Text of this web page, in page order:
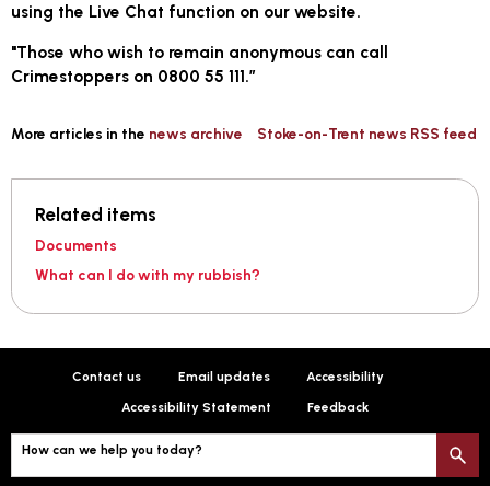
using the Live Chat function on our website.
"Those who wish to remain anonymous can call
Crimestoppers on 0800 55 111.”
More articles in the news archive Stoke-on-Trent news RSS feed
Related items
Documents
What can I do with my rubbish?
Contact us Email updates Accessibility
Accessibility Statement Feedback
How can we help you today?